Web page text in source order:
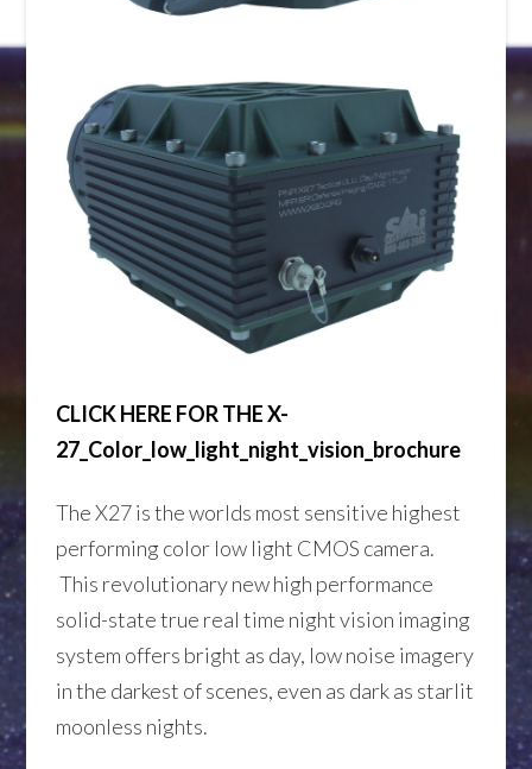
CLICK HERE FOR THE X-
27_Color_low_light_night_vision_brochure
The X27 is the worlds most sensitive highest
performing color low light CMOS camera.
This revolutionary new high performance
solid-state true real time night vision imaging
system offers bright as day, low noise imagery
in the darkest of scenes, even as dark as starlit
moonless nights.